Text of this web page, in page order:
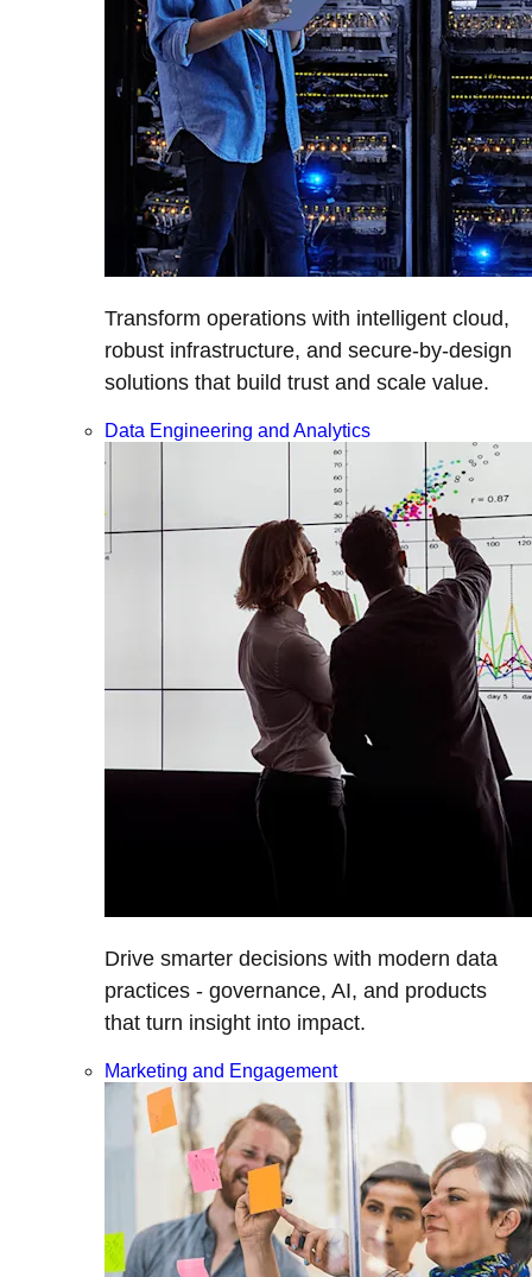
Transform operations with intelligent cloud,
robust infrastructure, and secure-by-design
solutions that build trust and scale value.
Data Engineering and Analytics
Drive smarter decisions with modern data
practices - governance, AI, and products
that turn insight into impact.
Marketing and Engagement